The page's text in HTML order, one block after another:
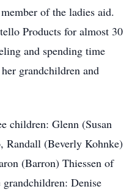
of the ladies aid.
Products for almost 30
and spending time
grandchildren and
children: Glenn (Susan
Randall (Beverly Kohnke)
(Barron) Thiessen of
Denise